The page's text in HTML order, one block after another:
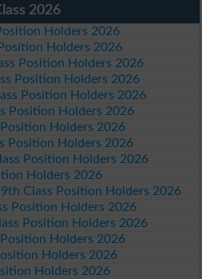
2026
Holders 2026
Holders 2026
Position Holders 2026
Position Holders 2026
Position Holders 2026
Position Holders 2026
Holders 2026
Position Holders 2026
Position Holders 2026
Holders 2026
Class Position Holders 2026
Position Holders 2026
Position Holders 2026
Holders 2026
Holders 2026
Holders 2026